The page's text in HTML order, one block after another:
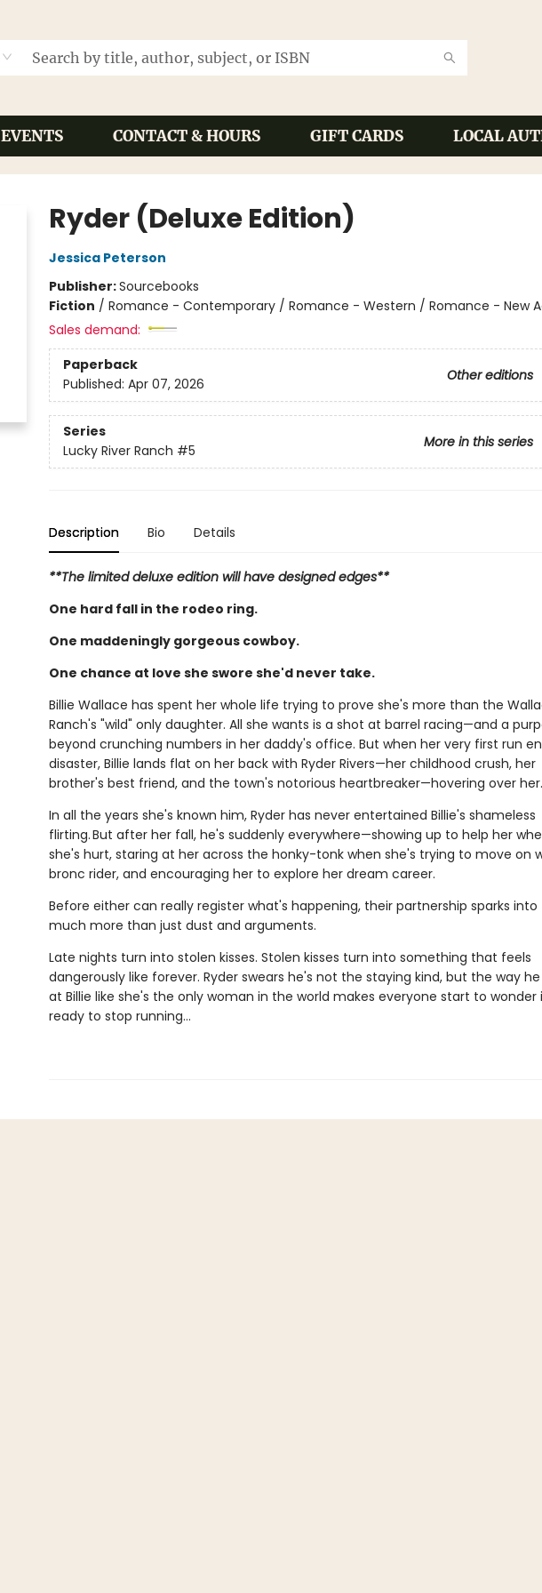
EVENTS CONTACT & HOURS GIFT CARDS LOCAL
Ryder (Deluxe Edition)
Jessica Peterson
Publisher:Sourcebooks
Fiction / Romance - Contemporary / Romance - Western / Romance - New
Sales demand:
Paperback
Other editions
Published: Apr 07, 2026
Series
More in this series
Lucky River Ranch #5
Description Bio Details
**The limited deluxe edition will have designed edges**
One hard fall in the rodeo ring.
One maddeningly gorgeous cowboy.
One chance at love she swore she'd never take.
Billie Wallace has spent her whole life trying to prove she's more than the
Ranch's "wild" only daughter. All she wants is a shot at barrel racing—and a
beyond crunching numbers in her daddy's office. But when her very first run
disaster, Billie lands flat on her back with Ryder Rivers—her childhood crush, her
brother's best friend, and the town's notorious heartbreaker—hovering over her.
In all the years she's known him, Ryder has never entertained Billie's shameless
flirting. But after her fall, he's suddenly everywhere—showing up to help her
she's hurt, staring at her across the honky-tonk when she's trying to move on
bronc rider, and encouraging her to explore her dream career.
Before either can really register what's happening, their partnership sparks into
much more than just dust and arguments.
Late nights turn into stolen kisses. Stolen kisses turn into something that feels
dangerously like forever. Ryder swears he's not the staying kind, but the way he
at Billie like she's the only woman in the world makes everyone start to wonder
ready to stop running…